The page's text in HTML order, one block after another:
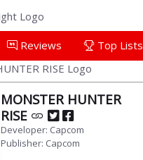
Reviews Top Lists
MONSTER HUNTER
RISE
Developer: Capcom
Publisher: Capcom